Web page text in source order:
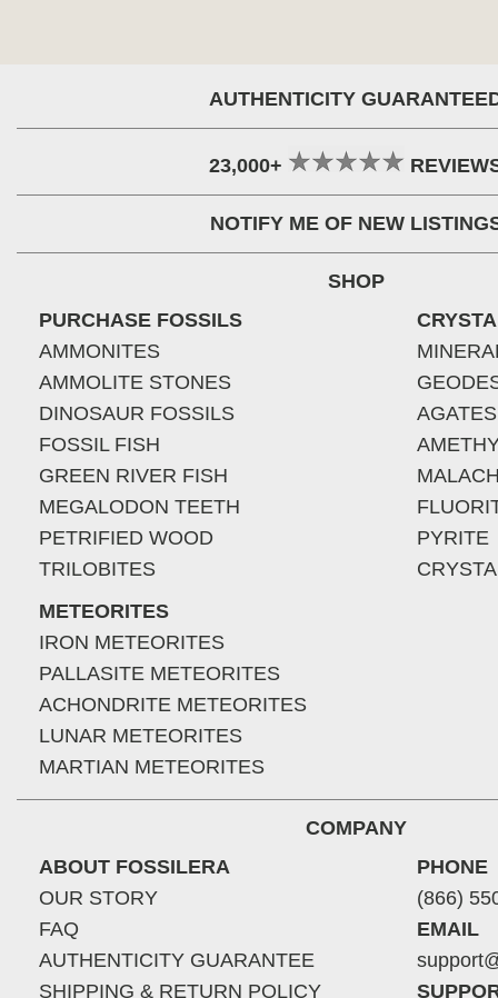
AUTHENTICITY
23,000+
NOTIFY ME OF NEW
SHOP
PURCHASE FOSSILS
AMMONITES
AMMOLITE STONES
DINOSAUR FOSSILS
FOSSIL FISH
GREEN RIVER FISH
MEGALODON TEETH
PETRIFIED WOOD
TRILOBITES
METEORITES
IRON METEORITES
PALLASITE METEORITES
ACHONDRITE METEORITES
LUNAR METEORITES
MARTIAN METEORITES
AGATES
PYRITE
COMPANY
ABOUT FOSSILERA
OUR STORY
FAQ
AUTHENTICITY GUARANTEE
SHIPPING & RETURN POLICY
PHONE
(866)
EMAIL